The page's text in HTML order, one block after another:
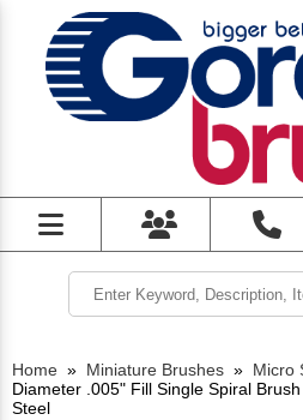
Home » Miniature Brushes » Micro
Diameter .005" Fill Single Spiral
Steel